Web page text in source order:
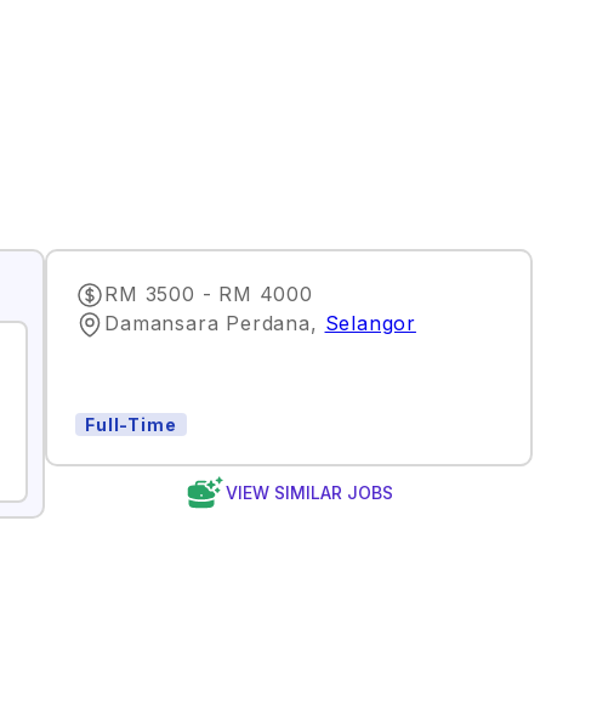
RM 3500 - RM 4000
Damansara Perdana, Selangor
Full-Time
VIEW SIMILAR JOBS